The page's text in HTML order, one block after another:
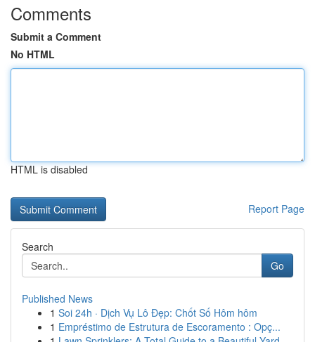
Comments
Submit a Comment
No HTML
HTML is disabled
Report Page
Search
Go
Published News
1 Soi 24h · Dịch Vụ Lô Đẹp: Chốt Số Hôm hôm
1 Empréstimo de Estrutura de Escoramento : Opç...